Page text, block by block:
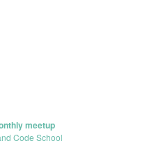
meetup
Code School